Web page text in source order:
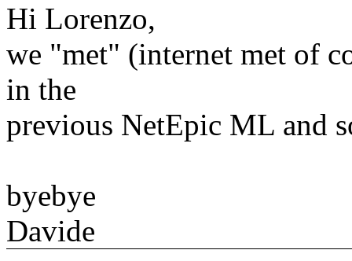
Hi Lorenzo,
we "met" (internet met of
in the
previous NetEpic ML and
byebye
Davide